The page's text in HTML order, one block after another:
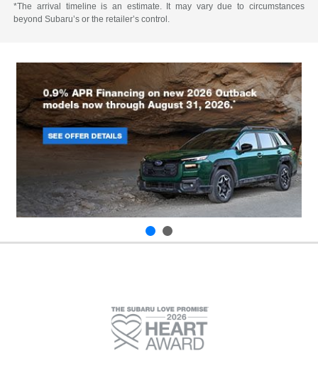
*The arrival timeline is an estimate. It may vary due to circumstances
beyond Subaru’s or the retailer’s control.